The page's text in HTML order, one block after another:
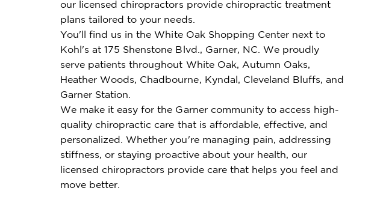
our licensed chiropractors provide chiropractic treatment
plans tailored to your needs.
You'll find us in the White Oak Shopping Center next to
Kohl's at 175 Shenstone Blvd., Garner, NC. We proudly
serve patients throughout White Oak, Autumn Oaks,
Heather Woods, Chadbourne, Kyndal, Cleveland Bluffs, and
Garner Station.
We make it easy for the Garner community to access high-
quality chiropractic care that is affordable, effective, and
personalized. Whether you're managing pain, addressing
stiffness, or staying proactive about your health, our
licensed chiropractors provide care that helps you feel and
move better.